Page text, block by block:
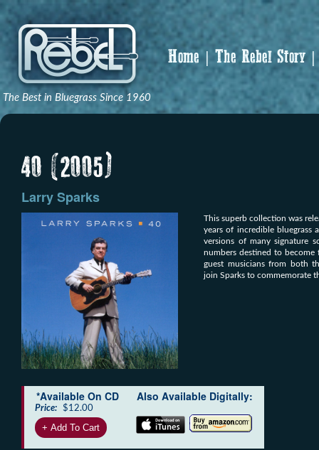
The Best in Bluegrass Since 1960
Home The Rebel Story
40 (2005)
Larry Sparks
This superb collection was
years of incredible bluegrass
versions of many signature
numbers destined to become
guest musicians from both
join Sparks to commemorate
*Available On CD
Price: $12.00
Also Available Digitally: